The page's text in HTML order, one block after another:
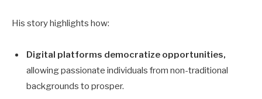
His story highlights how:
Digital platforms democratize opportunities,
allowing passionate individuals from non-traditional
backgrounds to prosper.